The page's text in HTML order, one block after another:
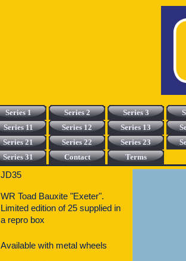
Series 1 Series 2 Series 3
Series 11 Series 12 Series 13
Series 21 Series 22 Series 23
Series 31 Contact
Terms
JD35
WR Toad Bauxite "Exeter".
Limited edition of 25 supplied in
a repro box
Available with metal wheels